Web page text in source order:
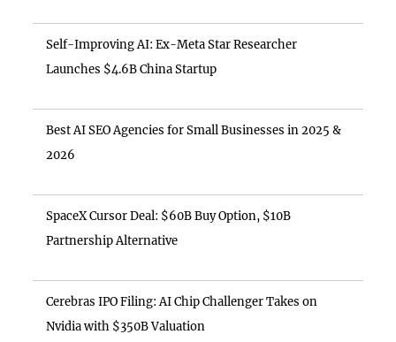
Self-Improving AI: Ex-Meta Star Researcher
Launches $4.6B China Startup
Best AI SEO Agencies for Small Businesses in 2025 &
2026
SpaceX Cursor Deal: $60B Buy Option, $10B
Partnership Alternative
Cerebras IPO Filing: AI Chip Challenger Takes on
Nvidia with $350B Valuation